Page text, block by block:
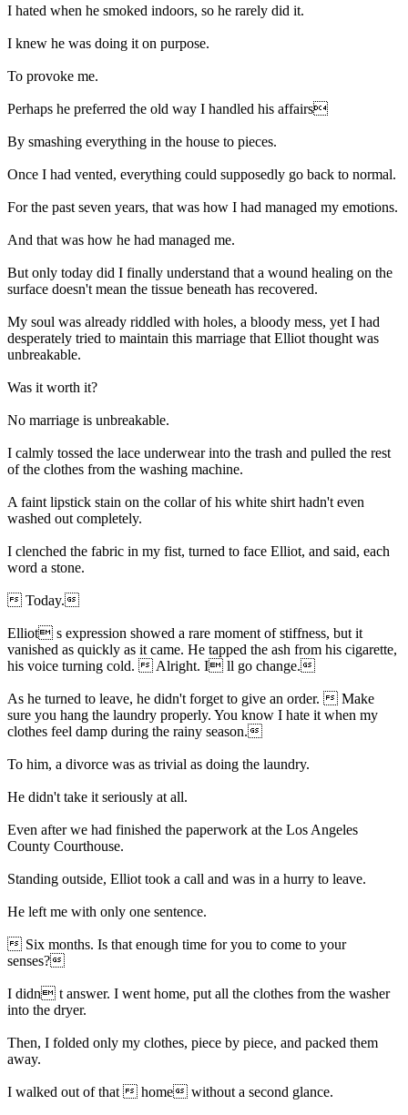
I hated when he smoked indoors, so he rarely did it.
I knew he was doing it on purpose.
To provoke me.
Perhaps he preferred the old way I handled his affairs
By smashing everything in the house to pieces.
Once I had vented, everything could supposedly go back to normal.
For the past seven years, that was how I had managed my emotions.
And that was how he had managed me.
But only today did I finally understand that a wound healing on the
surface doesn't mean the tissue beneath has recovered.
My soul was already riddled with holes, a bloody mess, yet I had
desperately tried to maintain this marriage that Elliot thought was
unbreakable.
Was it worth it?
No marriage is unbreakable.
I calmly tossed the lace underwear into the trash and pulled the rest
of the clothes from the washing machine.
A faint lipstick stain on the collar of his white shirt hadn't even
washed out completely.
I clenched the fabric in my fist, turned to face Elliot, and said, each
word a stone.
Today.
Elliot s expression showed a rare moment of stiffness, but it
vanished as quickly as it came. He tapped the ash from his cigarette,
his voice turning cold.  Alright. I ll go change.
As he turned to leave, he didn't forget to give an order.  Make
sure you hang the laundry properly. You know I hate it when my
clothes feel damp during the rainy season.
To him, a divorce was as trivial as doing the laundry.
He didn't take it seriously at all.
Even after we had finished the paperwork at the Los Angeles
County Courthouse.
Standing outside, Elliot took a call and was in a hurry to leave.
He left me with only one sentence.
Six months. Is that enough time for you to come to your
senses?
I didn t answer. I went home, put all the clothes from the washer
into the dryer.
Then, I folded only my clothes, piece by piece, and packed them
away.
I walked out of that  home without a second glance.